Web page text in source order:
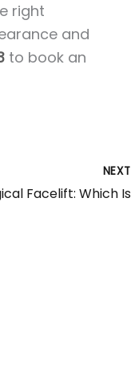
right
and
to book an
NEXT